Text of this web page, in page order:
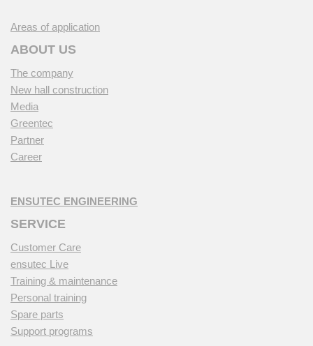
Areas of application
ABOUT US
The company
New hall construction
Media
Greentec
Partner
Career
ENSUTEC ENGINEERING
SERVICE
Customer Care
ensutec Live
Training & maintenance
Personal training
Spare parts
Support programs